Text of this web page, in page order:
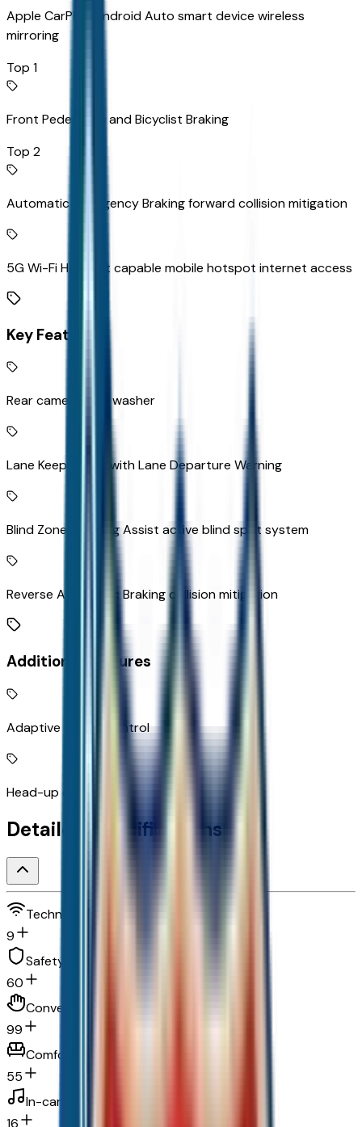
Apple CarPlay/Android Auto smart device wireless
mirroring
Top 1
Front Pedestrian and Bicyclist Braking
Top 2
Automatic Emergency Braking forward collision mitigation
5G Wi-Fi Hotspot capable mobile hotspot internet access
Key Features
Rear camera with washer
Lane Keep Assist with Lane Departure Warning
Blind Zone Steering Assist active blind spot system
Reverse Automatic Braking collision mitigation
Additional Features
Adaptive Cruise Control
Head-up display
Detailed Specifications
Technology and telematics
9
Safety and security
60
Convenience
99
Comfort
55
In-car entertainment
16